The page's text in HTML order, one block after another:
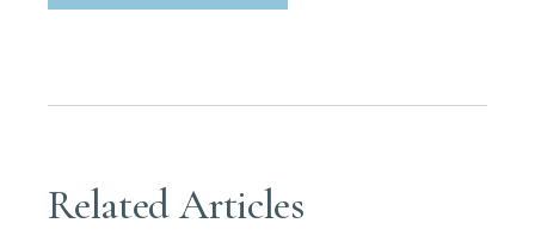
Related Articles